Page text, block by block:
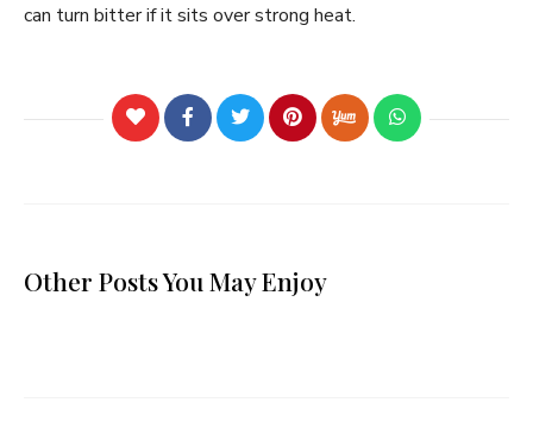
can turn bitter if it sits over strong heat.
Other Posts You May Enjoy